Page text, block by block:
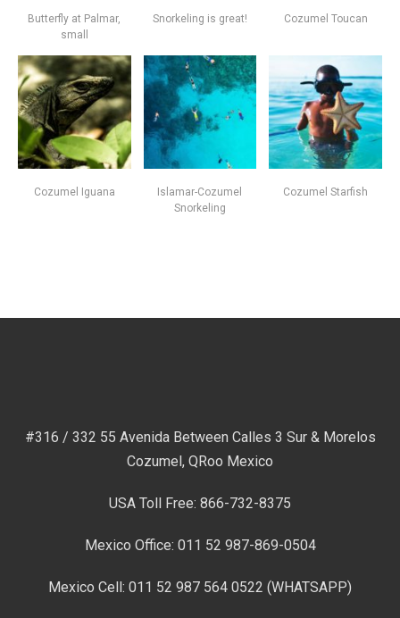
Butterfly at Palmar,
small
Snorkeling is great! Cozumel Toucan
Cozumel Iguana
Islamar-Cozumel
Snorkeling
Cozumel Starfish
#316 / 332 55 Avenida Between Calles 3 Sur & Morelos
Cozumel, QRoo Mexico
USA Toll Free: 866-732-8375
Mexico Office: 011 52 987-869-0504
Mexico Cell: 011 52 987 564 0522 (WHATSAPP)